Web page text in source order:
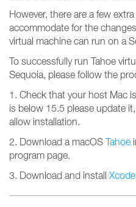
However, there are a few
accommodate for the
virtual machine can run on a
To successfully run Tahoe
Sequoia, please follow the
1. Check that your host Mac
is below 15.5 please update
allow installation.
2. Download a macOS Tahoe
program page.
3. Download and install